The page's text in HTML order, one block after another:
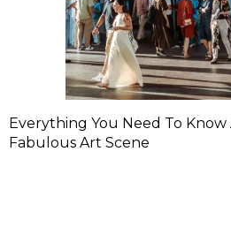
Everything You Need To Know
Fabulous Art Scene